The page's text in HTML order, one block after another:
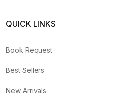
QUICK LINKS
Book Request
Best Sellers
New Arrivals